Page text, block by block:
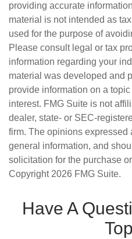
providing accurate
material is not intended as
used for the purpose of
Please consult legal or tax
information regarding your
material was developed and
provide information on a
interest. FMG Suite is not
dealer, state- or SEC-
firm. The opinions expressed
general information, and
solicitation for the purchase
Copyright 2026 FMG Suite.
Have A